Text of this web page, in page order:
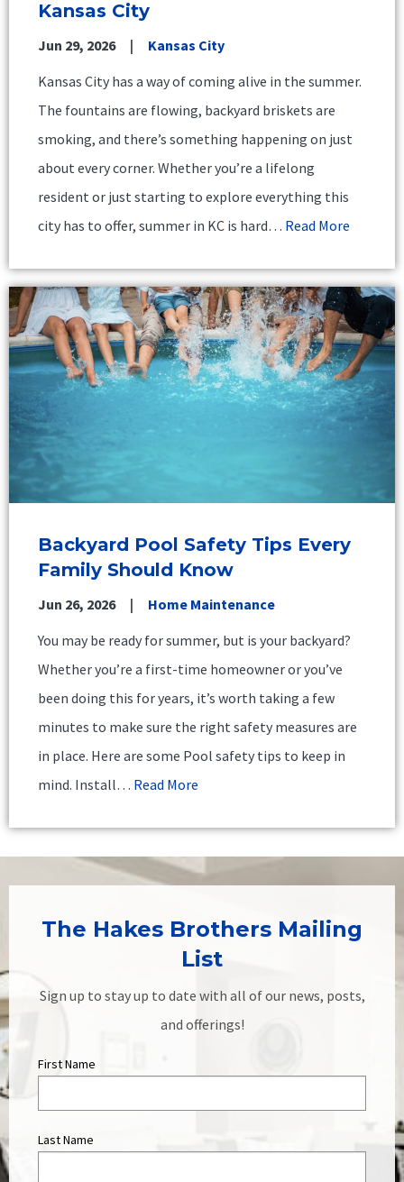
Kansas City
Jun 29, 2026
Kansas City
Kansas City has a way of coming alive in the summer.
The fountains are flowing, backyard briskets are
smoking, and there’s something happening on just
about every corner. Whether you’re a lifelong
resident or just starting to explore everything this
city has to offer, summer in KC is hard… Read More
Backyard Pool Safety Tips Every
Family Should Know
Jun 26, 2026
Home Maintenance
You may be ready for summer, but is your backyard?
Whether you’re a first-time homeowner or you’ve
been doing this for years, it’s worth taking a few
minutes to make sure the right safety measures are
in place. Here are some Pool safety tips to keep in
mind. Install… Read More
The Hakes Brothers Mailing
List
Sign up to stay up to date with all of our news, posts,
and offerings!
First Name
Last Name